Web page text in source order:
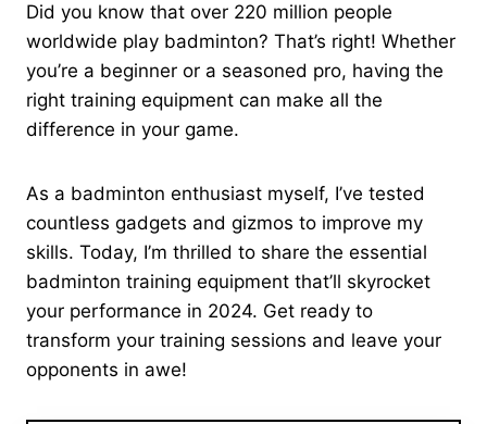
Did you know that over 220 million people
worldwide play badminton? That’s right! Whether
you’re a beginner or a seasoned pro, having the
right training equipment can make all the
difference in your game.
As a badminton enthusiast myself, I’ve tested
countless gadgets and gizmos to improve my
skills. Today, I’m thrilled to share the essential
badminton training equipment that’ll skyrocket
your performance in 2024. Get ready to
transform your training sessions and leave your
opponents in awe!